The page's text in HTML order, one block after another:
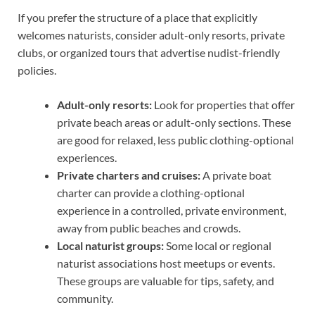
If you prefer the structure of a place that explicitly
welcomes naturists, consider adult-only resorts, private
clubs, or organized tours that advertise nudist-friendly
policies.
Adult-only resorts: Look for properties that offer
private beach areas or adult-only sections. These
are good for relaxed, less public clothing-optional
experiences.
Private charters and cruises:A private boat
charter can provide a clothing-optional
experience in a controlled, private environment,
away from public beaches and crowds.
Local naturist groups:Some local or regional
naturist associations host meetups or events.
These groups are valuable for tips, safety, and
community.